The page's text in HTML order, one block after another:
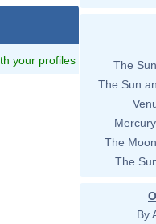
your profiles
The
The Sun
The
The
By